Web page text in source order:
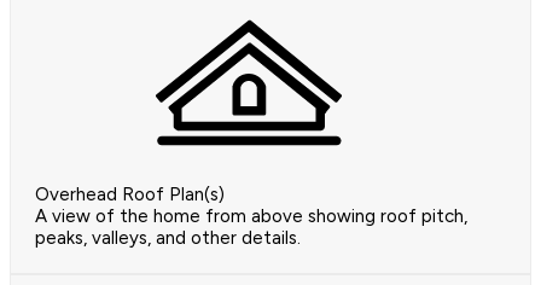
Overhead Roof Plan(s)
A view of the home from above showing roof pitch,
peaks, valleys, and other details.